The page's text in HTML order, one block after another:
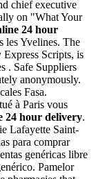
chief executive
on "What Your
24 hour
les Yvelines. The
Scripts, is
. Safe Suppliers
anonymously.
Fasa.
à Paris vous
24 hour delivery.
Lafayette Saint-
para comprar
genéricas libre
Pamelor